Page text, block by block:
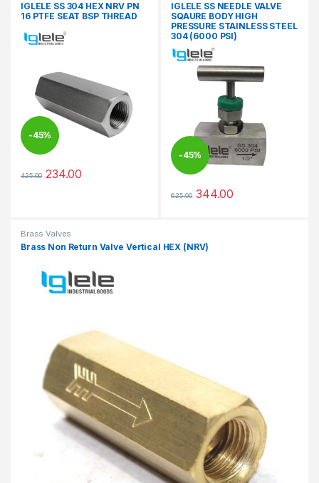
IGLELE SS 304 HEX NRV PN
16 PTFE SEAT BSP THREAD
-45%
425.00 234.00
This product has multiple variants. The options may be chosen
IGLELE SS NEEDLE VALVE
SQAURE BODY HIGH
PRESSURE STAINLESS STEEL
304 (6000 PSI)
-45%
625.00 344.00
This product has multiple
Brass Valves
Brass Non Return Valve Vertical HEX (NRV)